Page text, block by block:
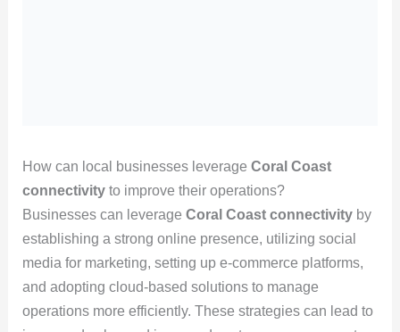
How can local businesses leverage Coral Coast
connectivityto improve their operations?
Businesses can leverage Coral Coast connectivityby
establishing a strong online presence, utilizing social
media for marketing, setting up e-commerce platforms,
and adopting cloud-based solutions to manage
operations more efficiently. These strategies can lead to